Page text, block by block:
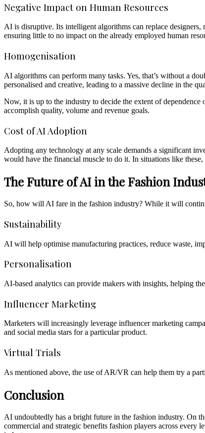
Negative Impact on Human Resources
AI is disruptive. Its intelligent algorithms can replace
ensuring little to no impact on the already employed human
Homogenisation
AI algorithms can perform many tasks. Yes, that’s without a
personalised and creative, leading to a massive decline in the
Now, it is up to the industry to decide the extent of
accomplish quality, volume and revenue goals.
Cost of AI Adoption
Adopting any technology at any scale demands a significant
would have the financial muscle to do it. In situations like
The Future of AI in the Fashion
So, how will AI fare in the fashion industry? While it will
Sustainability
AI will help optimise manufacturing practices, reduce waste,
Personalisation
AI-based analytics can provide makers with insights, helping
Influencer Marketing
Marketers will increasingly leverage influencer marketing
and social media stars for a particular product.
Virtual Trials
As mentioned above, the use of AR/VR can help them try a
Conclusion
AI undoubtedly has a bright future in the fashion industry. On
commercial and strategic benefits fashion players across every